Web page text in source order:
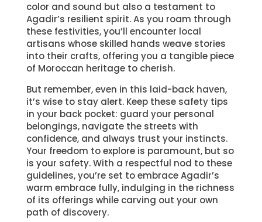
color and sound but also a testament to
Agadir’s resilient spirit. As you roam through
these festivities, you’ll encounter local
artisans whose skilled hands weave stories
into their crafts, offering you a tangible piece
of Moroccan heritage to cherish.
But remember, even in this laid-back haven,
it’s wise to stay alert. Keep these safety tips
in your back pocket: guard your personal
belongings, navigate the streets with
confidence, and always trust your instincts.
Your freedom to explore is paramount, but so
is your safety. With a respectful nod to these
guidelines, you’re set to embrace Agadir’s
warm embrace fully, indulging in the richness
of its offerings while carving out your own
path of discovery.